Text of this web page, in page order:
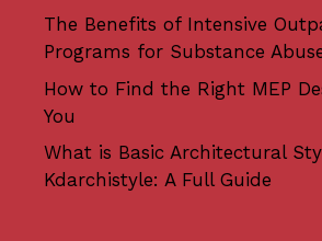
The Benefits of Intensive
Programs for Substance
How to Find the Right MEP
You
What is Basic Architectural
Kdarchistyle: A Full Guide